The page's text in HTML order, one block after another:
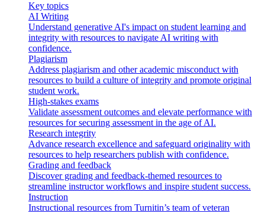
Key topics
AI Writing
Understand generative AI's impact on student learning and
integrity with resources to navigate AI writing with
confidence.
Plagiarism
Address plagiarism and other academic misconduct with
resources to build a culture of integrity and promote original
student work.
High-stakes exams
Validate assessment outcomes and elevate performance with
resources for securing assessment in the age of AI.
Research integrity
Advance research excellence and safeguard originality with
resources to help researchers publish with confidence.
Grading and feedback
Discover grading and feedback-themed resources to
streamline instructor workflows and inspire student success.
Instruction
Instructional resources from Turnitin’s team of veteran